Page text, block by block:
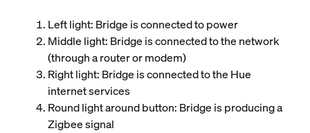
Left light: Bridge is connected to power
Middle light: Bridge is connected to the network
(through a router or modem)
Right light: Bridge is connected to the Hue
internet services
Round light around button: Bridge is producing a
Zigbee signal